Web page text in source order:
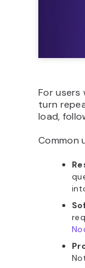
For
turn
load,
Common